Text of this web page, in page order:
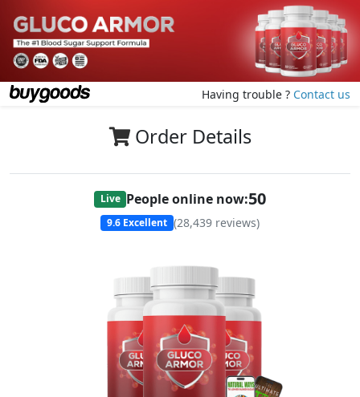
Having trouble ? Contact us
Order Details
Live People online now:50
9.6 Excellent (28,439 reviews)